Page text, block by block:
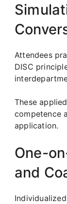
Attendees
DISC
These
competence
application.
One-
and